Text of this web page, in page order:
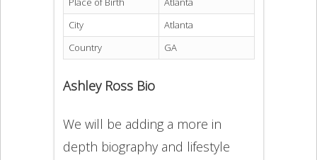
City
Atlanta
Country
GA
Ashley Ross Bio
We will be adding a more in
depth biography and lifestyle